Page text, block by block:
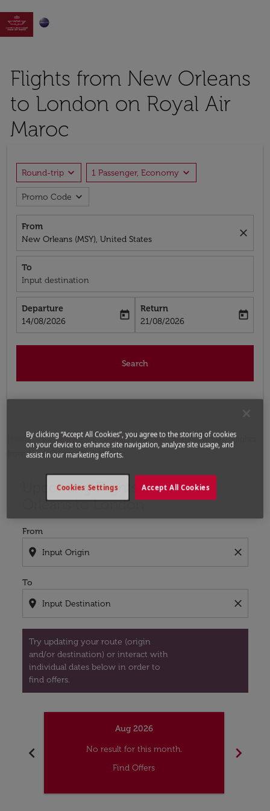

Flights from New Orleans
to London on Royal Air
Maroc
Round-trip expand_more 1 Passenger, Economy expand_more
Promo Code expand_more
From
New Orleans (MSY), United States
close
To
Input destination
Departure
fc-booking-departure-date-aria-label
14/08/2026
today
Return
fc-booking-return-date-aria-label
21/08/2026
today
Search
Home Flights Flights to United Kingdom
Flights
from New Orleans to London
Upcoming Flights from New
Orleans to London
From
location_on close
To
location_on close
Try updating your route (origin
and/or destination) or interact with
individual dates below in order to
find offers.
Try updating your route (origin and/or destination)
chevron_left
Aug 2026
No result for this month.
Find Offers
chevron_right
By clicking “Accept All Cookies”, you agree to the storing of cookies
on your device to enhance site navigation, analyze site usage, and
assist in our marketing efforts.
Accept All Cookies
Cookies Settings